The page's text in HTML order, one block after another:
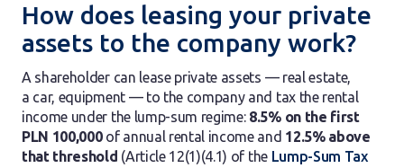
How does leasing your private
assets to the company work?
A shareholder can lease private assets — real estate,
a car, equipment — to the company and tax the rental
income under the lump-sum regime: 8.5% on the first
PLN 100,000of annual rental income and 12.5% above
that threshold (Article 12(1)(4.1) of the Lump-Sum Tax